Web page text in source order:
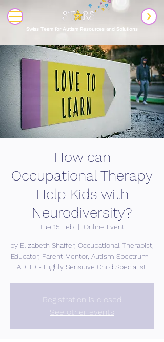
Swiss Team for Autism Resources and Solutions
How can
Occupational Therapy
Help Kids with
Neurodiversity?
Tue 15 Feb
  |
Online Event
by Elizabeth Shaffer, Occupational Therapist,
Educator, Parent Mentor, Autism Spectrum -
ADHD - Highly Sensitive Child Specialist.
Registration is closed
See other events